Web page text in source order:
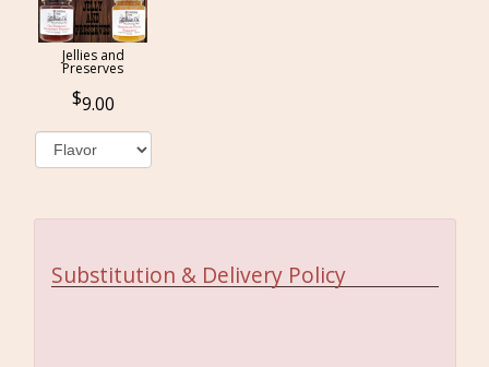
Jellies and
Preserves
9.00
Substitution & Delivery Policy